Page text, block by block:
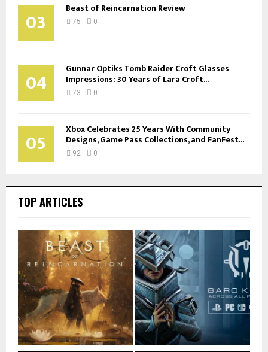
03 Beast of Reincarnation Review
75 0
04 Gunnar Optiks Tomb Raider Croft Glasses
Impressions: 30 Years of Lara Croft...
73 0
05 Xbox Celebrates 25 Years With Community
Designs, Game Pass Collections, and FanFest...
92 0
TOP ARTICLES